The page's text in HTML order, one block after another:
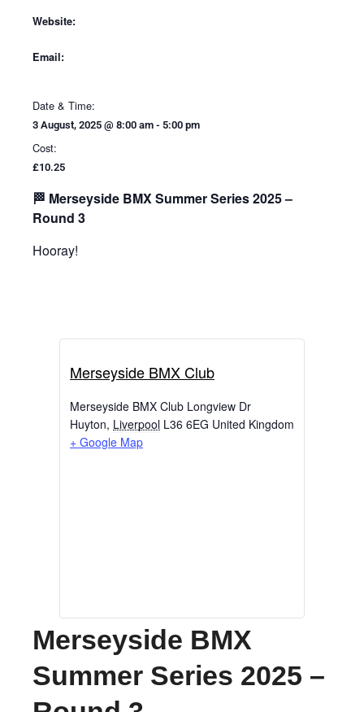
Website:
Email:
Date & Time:
3 August, 2025 @ 8:00 am - 5:00 pm
Cost:
£10.25
🏁 Merseyside BMX Summer Series 2025 –
Round 3
Hooray!
Merseyside BMX Club
Merseyside BMX Club Longview Dr
Huyton, Liverpool L36 6EG United Kingdom
+ Google Map
Merseyside BMX
Summer Series 2025 –